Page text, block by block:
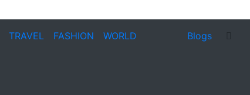
TRAVEL FASHION WORLD Blogs